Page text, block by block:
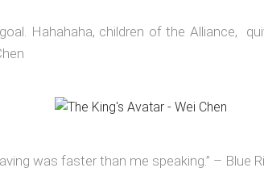
Hahahaha, children of the Alliance,
was faster than me speaking.” – Blue